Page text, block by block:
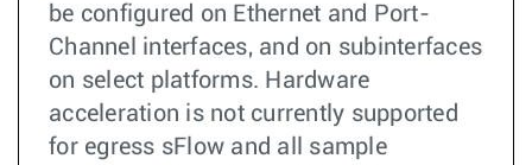
be configured on Ethernet and Port-
Channel interfaces, and on subinterfaces
on select platforms. Hardware
acceleration is not currently supported
for egress sFlow and all sample